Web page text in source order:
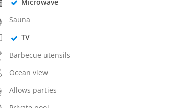
Sauna
TV
Barbecue utensils
Ocean view
Allows parties